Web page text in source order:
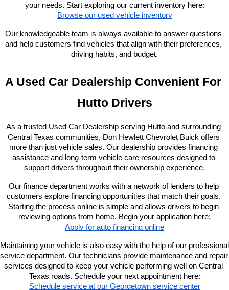
your needs. Start exploring our current inventory here:
Browse our used vehicle inventory
Our knowledgeable team is always available to answer questions
and help customers find vehicles that align with their preferences,
driving habits, and budget.
A Used Car Dealership Convenient For
Hutto Drivers
As a trusted Used Car Dealership serving Hutto and surrounding
Central Texas communities, Don Hewlett Chevrolet Buick offers
more than just vehicle sales. Our dealership provides financing
assistance and long-term vehicle care resources designed to
support drivers throughout their ownership experience.
Our finance department works with a network of lenders to help
customers explore financing opportunities that match their goals.
Starting the process online is simple and allows drivers to begin
reviewing options from home. Begin your application here:
Apply for auto financing online
Maintaining your vehicle is also easy with the help of our professional
service department. Our technicians provide maintenance and repair
services designed to keep your vehicle performing well on Central
Texas roads. Schedule your next appointment here:
Schedule service at our Georgetown service center